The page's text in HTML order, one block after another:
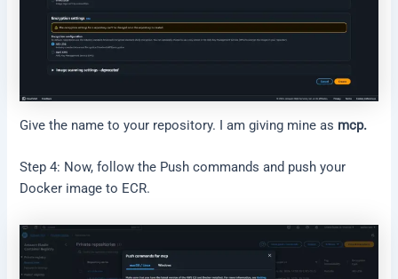
Give the name to your repository. I am giving mine as mcp.
Step 4: Now, follow the Push commands and push your
Docker image to ECR.